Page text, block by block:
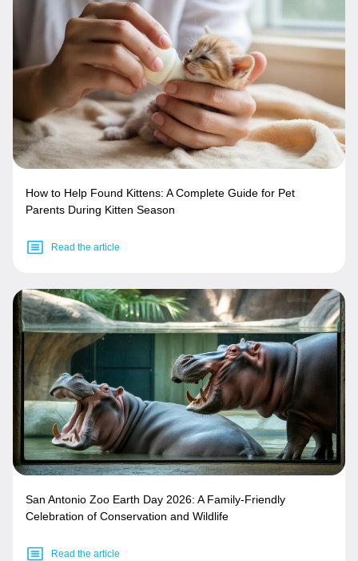
How to Help Found Kittens: A Complete Guide for Pet
Parents During Kitten Season
Read the article
San Antonio Zoo Earth Day 2026: A Family-Friendly
Celebration of Conservation and Wildlife
Read the article